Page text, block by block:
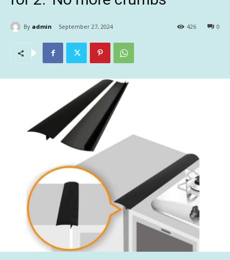
By admin September 27, 2024 0
426